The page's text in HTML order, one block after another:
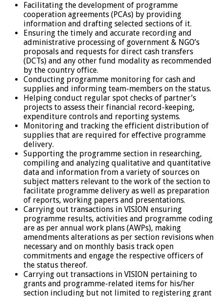
Facilitating the development of programme
cooperation agreements (PCAs) by providing
information and drafting selected sections of it.
Ensuring the timely and accurate recording and
administrative processing of government & NGO’s
proposals and requests for direct cash transfers
(DCTs) and any other fund modality as recommended
by the country office.
Conducting programme monitoring for cash and
supplies and informing team-members on the status.
Helping conduct regular spot checks of partner’s
projects to assess their financial record-keeping,
expenditure controls and reporting systems.
Monitoring and tracking the efficient distribution of
supplies that are required for effective programme
delivery.
Supporting the programme section in researching,
compiling and analyzing qualitative and quantitative
data and information from a variety of sources on
subject matters relevant to the work of the section to
facilitate programme delivery as well as preparation
of reports, working papers and presentations.
Carrying out transactions in VISION ensuring
programme results, activities and programme coding
are as per annual work plans (AWPs), making
amendments alterations as per section revisions when
necessary and on monthly basis track open
commitments and engage the respective officers of
the status thereof.
Carrying out transactions in VISION pertaining to
grants and programme-related items for his/her
section including but not limited to registering grant